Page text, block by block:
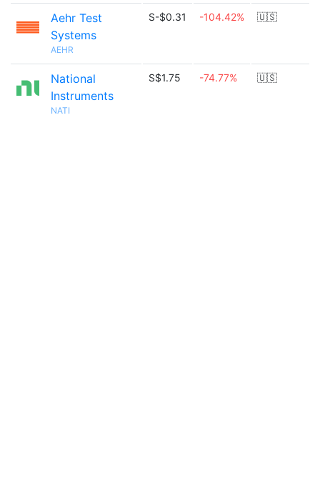
Aehr Test
Systems
AEHR
S-$0.31 -104.42% 🇺🇸
National
Instruments
NATI
S$1.75 -74.77% 🇺🇸